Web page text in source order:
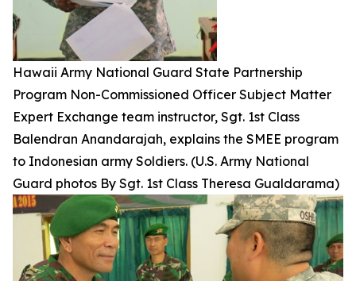
Hawaii Army National Guard State Partnership
Program Non-Commissioned Officer Subject Matter
Expert Exchange team instructor, Sgt. 1st Class
Balendran Anandarajah, explains the SMEE program
to Indonesian army Soldiers. (U.S. Army National
Guard photos By Sgt. 1st Class Theresa Gualdarama)